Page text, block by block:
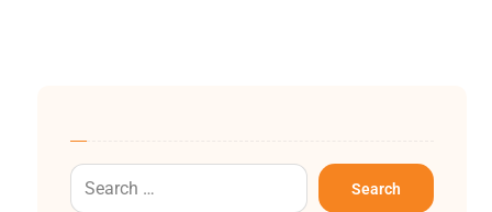
Search